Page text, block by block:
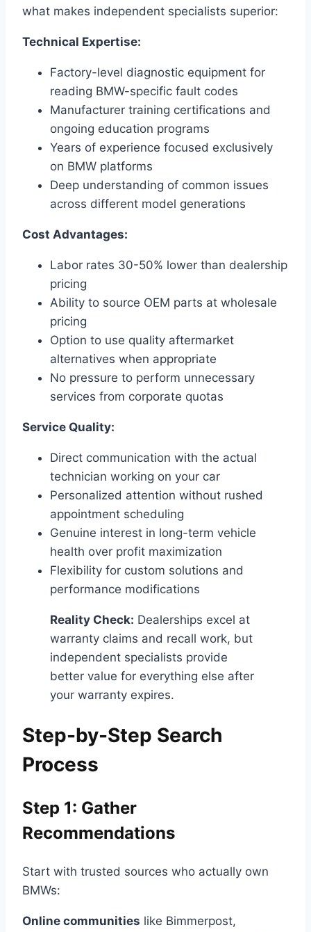
what makes independent specialists superior:
Technical Expertise:
Factory-level diagnostic equipment for
reading BMW-specific fault codes
Manufacturer training certifications and
ongoing education programs
Years of experience focused exclusively
on BMW platforms
Deep understanding of common issues
across different model generations
Cost Advantages:
Labor rates 30-50% lower than dealership
pricing
Ability to source OEM parts at wholesale
pricing
Option to use quality aftermarket
alternatives when appropriate
No pressure to perform unnecessary
services from corporate quotas
Service Quality:
Direct communication with the actual
technician working on your car
Personalized attention without rushed
appointment scheduling
Genuine interest in long-term vehicle
health over profit maximization
Flexibility for custom solutions and
performance modifications
Reality Check: Dealerships excel at
warranty claims and recall work, but
independent specialists provide
better value for everything else after
your warranty expires.
Step-by-Step Search
Process
Step 1: Gather
Recommendations
Start with trusted sources who actually own
BMWs:
Online communities like Bimmerpost,